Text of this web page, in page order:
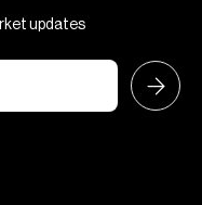
updates